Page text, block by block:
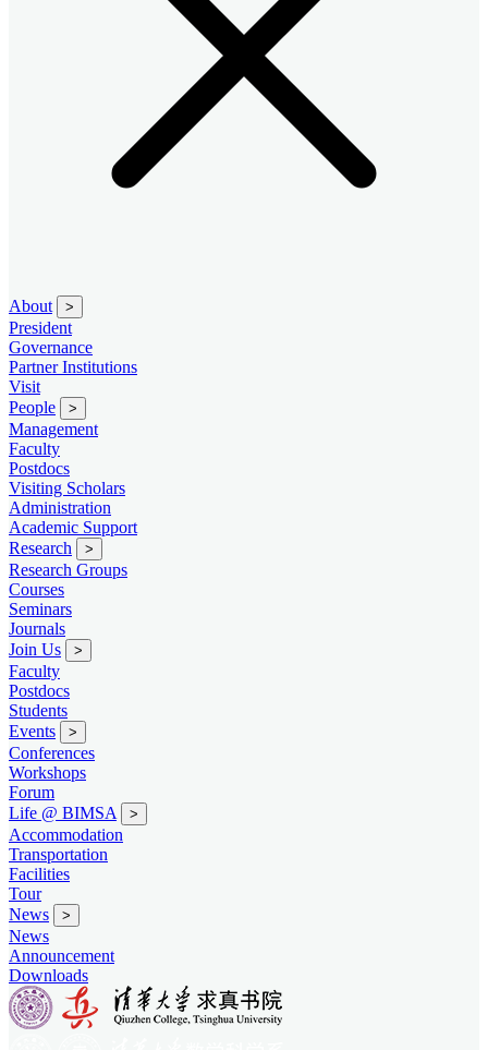
About >
President
Governance
Partner Institutions
Visit
People
>
Management
Faculty
Postdocs
Visiting Scholars
Administration
Academic Support
Research
>
Research Groups
Courses
Seminars
Journals
Join Us
>
Faculty
Postdocs
Students
Events
>
Conferences
Workshops
Forum
Life @ BIMSA
>
Accommodation
Transportation
Facilities
Tour
News
>
News
Announcement
Downloads